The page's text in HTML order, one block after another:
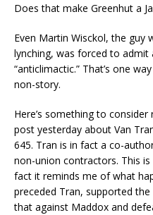
Does that make Greenhut a
Even Martin Wisckol, the guy
lynching, was forced to
“anticlimactic.” That’s one
non-story.
Here’s something to consider
post yesterday about Van
645. Tran is in fact a co-
non-union contractors. This
fact it reminds me of what
preceded Tran, supported the
that against Maddox and